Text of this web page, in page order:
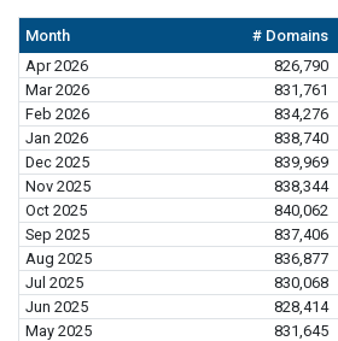
Month # Domains
Apr 2026
826,790
Mar 2026
831,761
Feb 2026
834,276
Jan 2026
838,740
Dec 2025
839,969
Nov 2025
838,344
Oct 2025
840,062
Sep 2025
837,406
Aug 2025
836,877
Jul 2025
830,068
Jun 2025
828,414
May 2025
831,645